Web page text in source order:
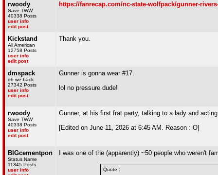
rwoody
Save TWW
40338 Posts
user info
edit post
https://fanrecap.com/nc-state-wolfpack/gunner-
Kickstand
All American
12758 Posts
user info
edit post
Thank you.
dmspack
oh we back
27342 Posts
user info
edit post
Gunner is gonna wear #17.
lol no pressure dude!
rwoody
Save TWW
40338 Posts
user info
edit post
Gunner, at his first frat party, talking to a lady and
[Edited on June 11, 2026 at 6:45 AM. Reason : O]
BIGcementpon
Status Name
11345 Posts
user info
I was one of the (apparently) ~50 people who weren't
Quote :